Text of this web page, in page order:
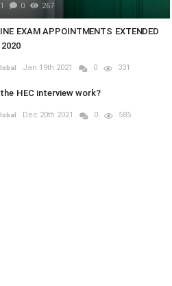
0 267
EXAM APPOINTMENTS EXTENDED
Jan 19th 2021 0 331
HEC interview work?
Dec 20th 2021 0 585